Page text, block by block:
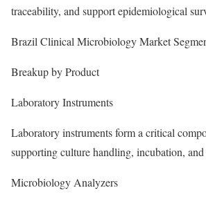
traceability, and support epidemiological
Brazil Clinical Microbiology Market
Breakup by Product
Laboratory Instruments
Laboratory instruments form a critical
supporting culture handling, incubation, and
Microbiology Analyzers